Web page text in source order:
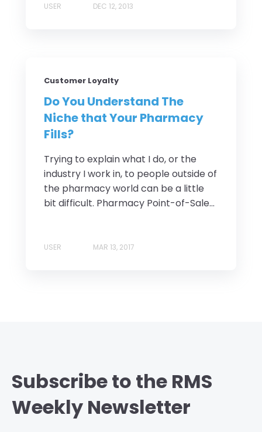
USER DEC 12, 2013
Customer Loyalty
Do You Understand The
Niche that Your Pharmacy
Fills?
Trying to explain what I do, or the
industry I work in, to people outside of
the pharmacy world can be a little
bit difficult. Pharmacy Point-of-Sale...
USER MAR 13, 2017
Subscribe to the RMS
Weekly Newsletter